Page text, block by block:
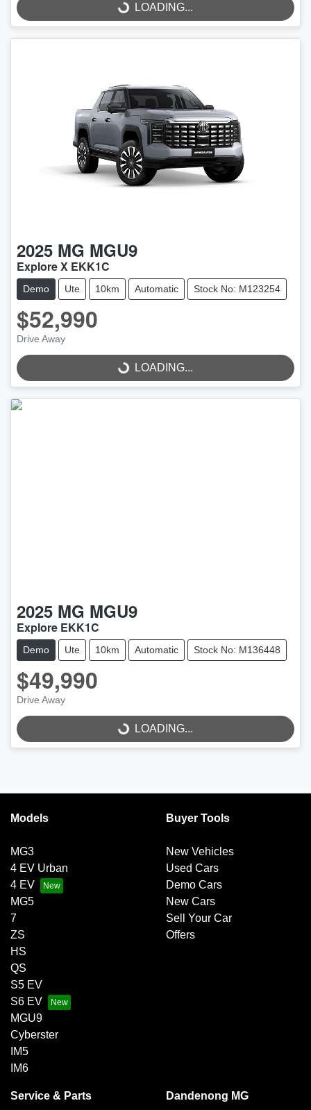
LOADING...
LOADING...
2025 MG MGU9
Explore X EKK1C
Demo Ute 10km Automatic Stock No: M123254
$52,990
Drive Away
LOADING...
LOADING...
2025 MG MGU9
Explore EKK1C
Demo Ute 10km Automatic Stock No: M136448
$49,990
Drive Away
LOADING...
LOADING...
Models
MG3
4 EV Urban
4 EV
MG5
7
ZS
HS
QS
S5 EV
S6 EV
MGU9
Cyberster
IM5
IM6
Buyer Tools
New Vehicles
Used Cars
Demo Cars
New Cars
Sell Your Car
Offers
Service & Parts Dandenong MG